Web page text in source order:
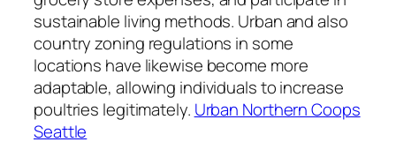
sustainable living methods. Urban and also
country zoning regulations in some
locations have likewise become more
adaptable, allowing individuals to increase
poultries legitimately. Urban Northern Coops
Seattle